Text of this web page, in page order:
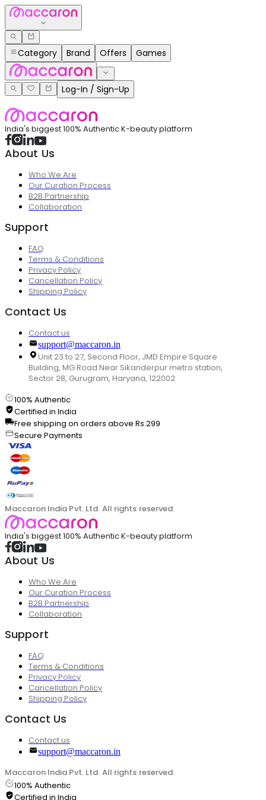
Category Brand Offers Games
Log-In / Sign-Up
India's biggest 100% Authentic K-beauty platform
About Us
Who We Are
Our Curation Process
B2B Partnership
Collaboration
Support
FAQ
Terms & Conditions
Privacy Policy
Cancellation Policy
Shipping Policy
Contact Us
Contact us
support@maccaron.in
Unit 23 to 27, Second Floor, JMD Empire Square
Building, MG Road Near Sikanderpur metro station,
Sector 28, Gurugram, Haryana, 122002
100% Authentic
Certified in India
Free shipping on orders above Rs.299
Secure Payments
Maccaron India Pvt. Ltd. All rights reserved.
India's biggest 100% Authentic K-beauty platform
About Us
Who We Are
Our Curation Process
B2B Partnership
Collaboration
Support
FAQ
Terms & Conditions
Privacy Policy
Cancellation Policy
Shipping Policy
Contact Us
Contact us
support@maccaron.in
Maccaron India Pvt. Ltd. All rights reserved.
100% Authentic
Certified in India